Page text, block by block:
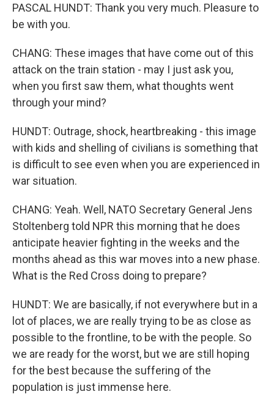
PASCAL HUNDT: Thank you very much. Pleasure to
be with you.
CHANG: These images that have come out of this
attack on the train station - may I just ask you,
when you first saw them, what thoughts went
through your mind?
HUNDT: Outrage, shock, heartbreaking - this image
with kids and shelling of civilians is something that
is difficult to see even when you are experienced in
war situation.
CHANG: Yeah. Well, NATO Secretary General Jens
Stoltenberg told NPR this morning that he does
anticipate heavier fighting in the weeks and the
months ahead as this war moves into a new phase.
What is the Red Cross doing to prepare?
HUNDT: We are basically, if not everywhere but in a
lot of places, we are really trying to be as close as
possible to the frontline, to be with the people. So
we are ready for the worst, but we are still hoping
for the best because the suffering of the
population is just immense here.